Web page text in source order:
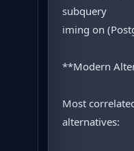
subquery
iming on
**Modern
Most
alternatives: